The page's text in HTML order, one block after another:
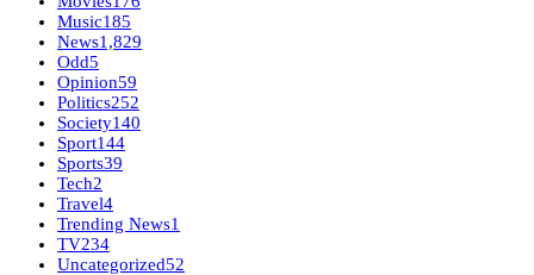
Music185
News1,829
Odd5
Opinion59
Politics252
Society140
Sport144
Sports39
Tech2
Travel4
Trending News1
TV234
Uncategorized52